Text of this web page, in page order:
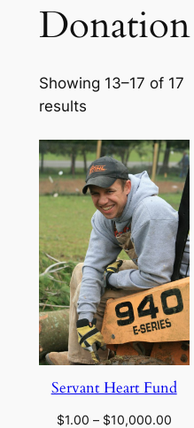
Donation
Showing 13–17 of 17
results
Servant Heart Fund
$1.00 – $10,000.00Price